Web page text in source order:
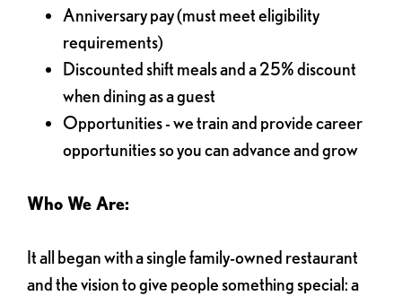
Anniversary pay (must meet eligibility
requirements)
Discounted shift meals and a 25% discount
when dining as a guest
Opportunities - we train and provide career
opportunities so you can advance and grow
Who We Are:
It all began with a single family-owned restaurant
and the vision to give people something special: a